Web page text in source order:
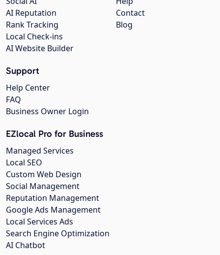
Contact
Blog
AI Reputation
Rank Tracking
Local Check-ins
AI Website Builder
Support
Help Center
FAQ
Business Owner Login
EZlocal Pro for Business
Managed Services
Local SEO
Custom Web Design
Social Management
Reputation Management
Google Ads Management
Local Services Ads
Search Engine Optimization
AI Chatbot